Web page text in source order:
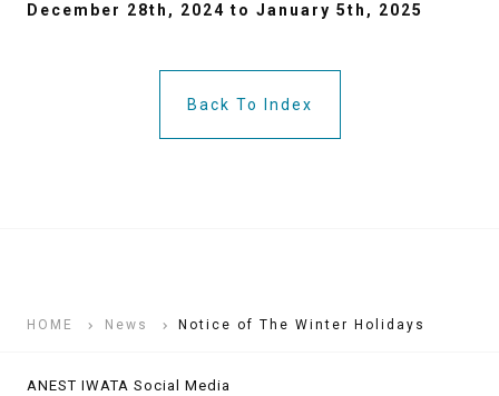
December 28th, 2024 to January 5th, 2025
Back To Index
HOME News Notice of The Winter Holidays
ANEST IWATA Social Media